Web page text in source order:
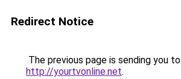
Redirect Notice
The previous page is sending you to
http://yourtvonline.net.